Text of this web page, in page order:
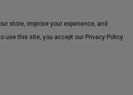
store, improve your experience, and
use this site, you accept our Privacy Policy.